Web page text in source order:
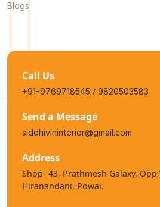
Blogs
Call Us
+91-9769718545 / 9820503583
Send a Message
siddhivininterior@gmail.com
Address
Shop- 43, Prathmesh Galaxy, Opp
Hiranandani, Powai.